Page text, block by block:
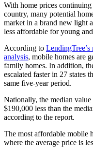
With home prices
country, many potential
market in a brand new light
less affordable for young
According to LendingTree’s
analysis, mobile homes are
family homes. In addition,
escalated faster in 27 states
same five-year period.
Nationally, the median
$190,000 less than the
according to the report.
The most affordable mobile
where the average price is